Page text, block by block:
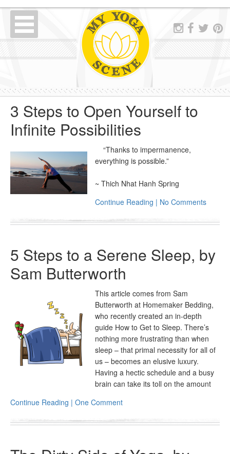
3 Steps to Open Yourself to
Infinite Possibilities
“Thanks to impermanence,
everything is possible.”
~ Thich Nhat Hanh Spring
Continue Reading | No Comments
5 Steps to a Serene Sleep, by
Sam Butterworth
This article comes from Sam
Butterworth at Homemaker Bedding,
who recently created an in-depth
guide How to Get to Sleep. There’s
nothing more frustrating than when
sleep – that primal necessity for all of
us – becomes an elusive luxury.
Having a hectic schedule and a busy
brain can take its toll on the amount
Continue Reading | One Comment